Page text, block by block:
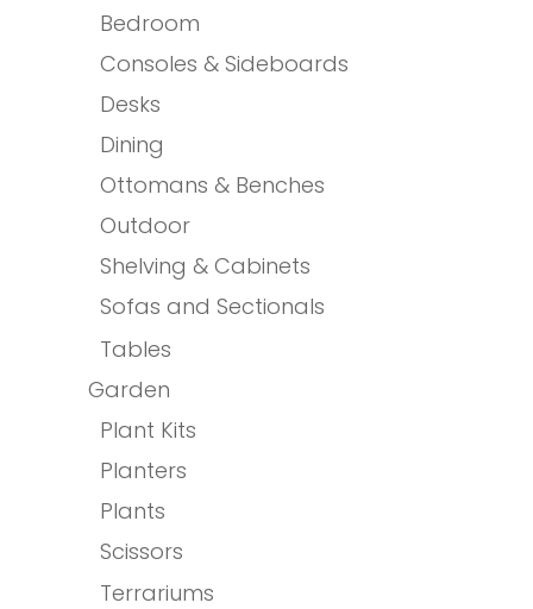
Bedroom
Consoles & Sideboards
Desks
Dining
Ottomans & Benches
Outdoor
Shelving & Cabinets
Sofas and Sectionals
Tables
Garden
Plant Kits
Planters
Plants
Scissors
Terrariums